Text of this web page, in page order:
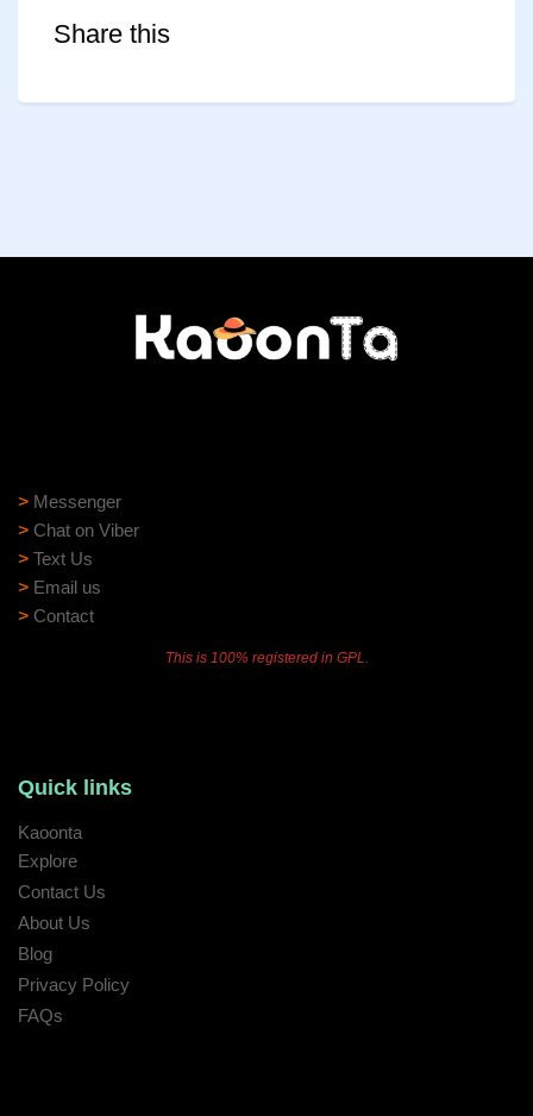
Share this
> Messenger
> Chat on Viber
> Text Us
> Email us
> Contact
This is 100% registered in GPL.
Quick links
Kaoonta
Explore
Contact Us
About Us
Blog
Privacy Policy
FAQs